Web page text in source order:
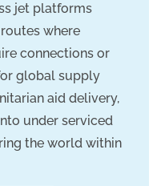
jet platforms
where
connections or
global supply
aid delivery,
under serviced
the world within